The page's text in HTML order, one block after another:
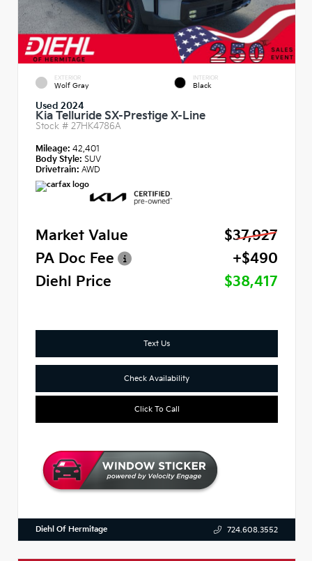
EXTERIOR
Wolf Gray
INTERIOR
Black
Used 2024
Kia Telluride SX-Prestige X-Line
Stock # 27HK4786A
Mileage: 42,401
Body Style: SUV
Drivetrain: AWD
Market Value
$37,927
PA Doc Fee
+$490
Diehl Price
$38,417
Text Us
Check Availability
Click To Call
Diehl Of Hermitage 724.608.3552